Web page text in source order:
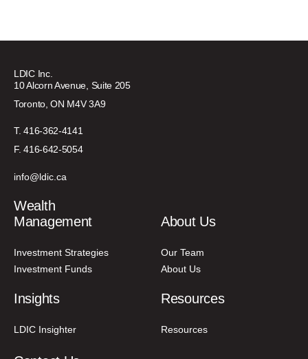
LDIC Inc.
10 Alcorn Avenue, Suite 205
Toronto, ON M4V 3A9
T. 416-362-4141
F. 416-642-5054
info@ldic.ca
Wealth
Management
Investment Strategies
Investment Funds
About Us
Our Team
About Us
Insights
LDIC Insighter
Resources
Resources